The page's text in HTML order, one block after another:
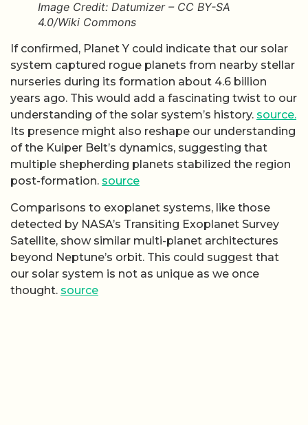
Image Credit: Datumizer – CC BY-SA
4.0/Wiki Commons
If confirmed, Planet Y could indicate that our solar
system captured rogue planets from nearby stellar
nurseries during its formation about 4.6 billion
years ago. This would add a fascinating twist to our
understanding of the solar system’s history. source.
Its presence might also reshape our understanding
of the Kuiper Belt’s dynamics, suggesting that
multiple shepherding planets stabilized the region
post-formation. source
Comparisons to exoplanet systems, like those
detected by NASA’s Transiting Exoplanet Survey
Satellite, show similar multi-planet architectures
beyond Neptune’s orbit. This could suggest that
our solar system is not as unique as we once
thought. source